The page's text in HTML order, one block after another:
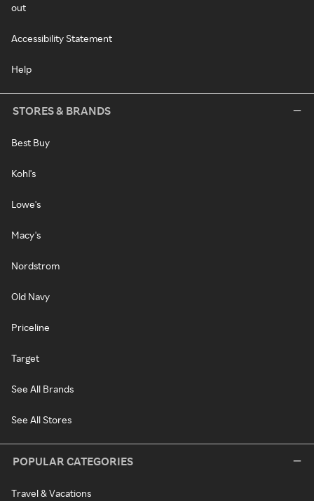
out
Accessibility Statement
Help
STORES & BRANDS
Best Buy
Kohl's
Lowe's
Macy's
Nordstrom
Old Navy
Priceline
Target
See All Brands
See All Stores
POPULAR CATEGORIES
Travel & Vacations